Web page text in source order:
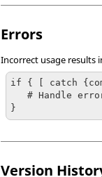
Errors
Incorrect usage results
if { [ catch
   # Handle error
}
Version